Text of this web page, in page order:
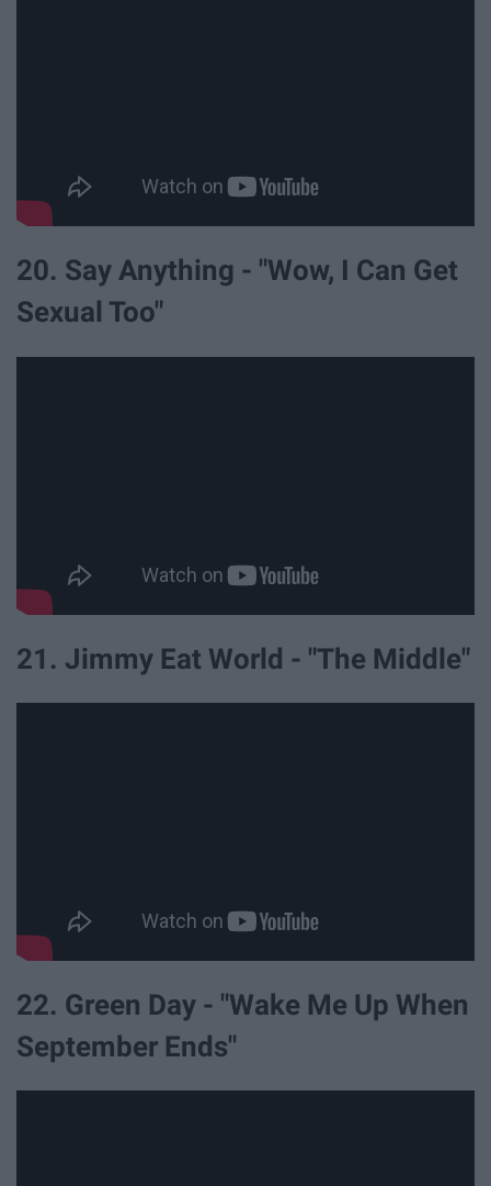
20. Say Anything - "Wow, I Can Get
Sexual Too"
21. Jimmy Eat World - "The Middle"
22. Green Day - "Wake Me Up When
September Ends"